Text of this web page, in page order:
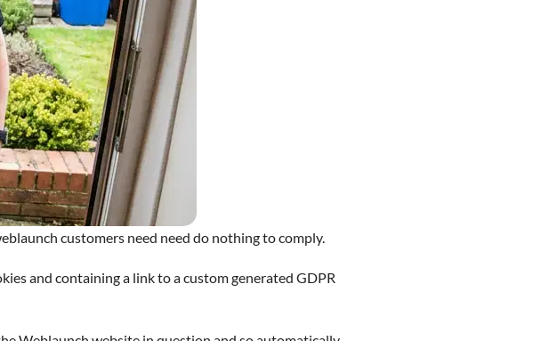
customers need need do nothing to comply.
and containing a link to a custom generated GDPR